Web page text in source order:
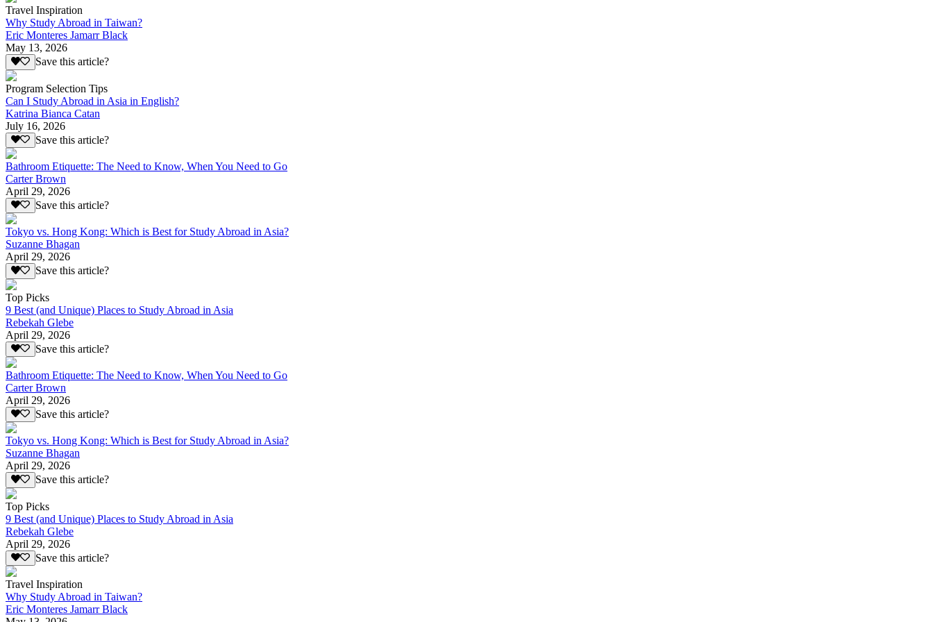
Travel Inspiration
Why Study Abroad in Taiwan?
Eric Monteres Jamarr Black
May 13, 2026
Save this article?
Program Selection Tips
Can I Study Abroad in Asia in English?
Katrina Bianca Catan
July 16, 2026
Save this article?
Bathroom Etiquette: The Need to Know, When You Need to Go
Carter Brown
April 29, 2026
Save this article?
Tokyo vs. Hong Kong: Which is Best for Study Abroad in Asia?
Suzanne Bhagan
April 29, 2026
Save this article?
Top Picks
9 Best (and Unique) Places to Study Abroad in Asia
Rebekah Glebe
April 29, 2026
Save this article?
Bathroom Etiquette: The Need to Know, When You Need to Go
Carter Brown
April 29, 2026
Save this article?
Tokyo vs. Hong Kong: Which is Best for Study Abroad in Asia?
Suzanne Bhagan
April 29, 2026
Save this article?
Top Picks
9 Best (and Unique) Places to Study Abroad in Asia
Rebekah Glebe
April 29, 2026
Save this article?
Travel Inspiration
Why Study Abroad in Taiwan?
Eric Monteres Jamarr Black